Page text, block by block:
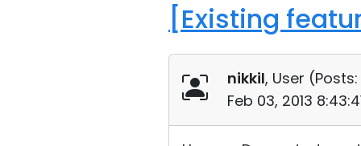
[Existing
nikkil, User (Posts:
Feb 03, 2013